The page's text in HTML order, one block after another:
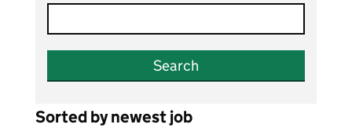
Search
Sorted by newest job